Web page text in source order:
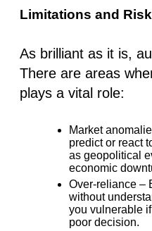
Limitations and
As brilliant as it is,
There are areas
plays a vital role:
Market
predict or react
as geopolitical
economic
Over-reliance –
without
you vulnerable
poor decision.